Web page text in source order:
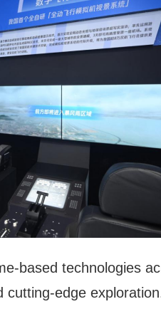
based technologies
edge